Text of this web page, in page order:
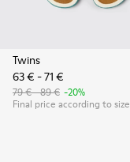
Twins
63 € - 71 €
79 € - 89 € -20%
Final price according to size